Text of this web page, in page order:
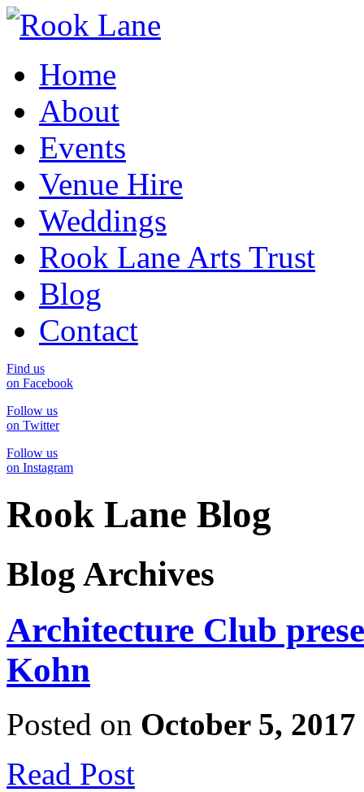
Home
About
Events
Venue Hire
Weddings
Rook Lane Arts Trust
Blog
Contact
Find us
on Facebook
Follow us
on Twitter
Follow us
on Instagram
Rook Lane Blog
Blog Archives
Architecture Club
Kohn
Posted on October 5, 2017
Read Post